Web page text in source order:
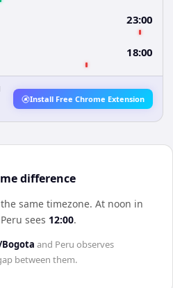
23:00
18:00
Install Free Chrome Extension
difference
same timezone. At noon in
Peru sees 12:00.
and Peru observes
between them.